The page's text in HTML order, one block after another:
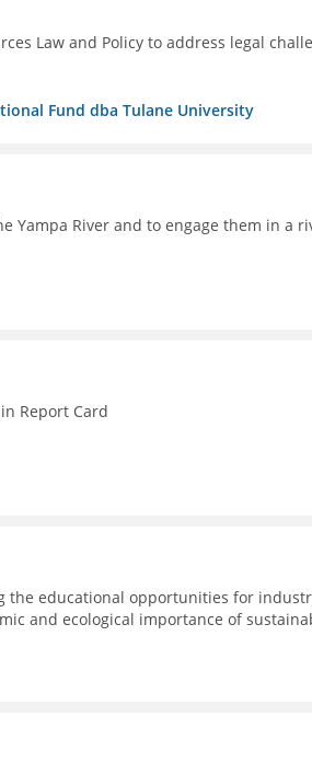
Law and Policy to address legal
Fund dba Tulane University
River and to engage them in a
Report Card
the educational opportunities for
and ecological importance of